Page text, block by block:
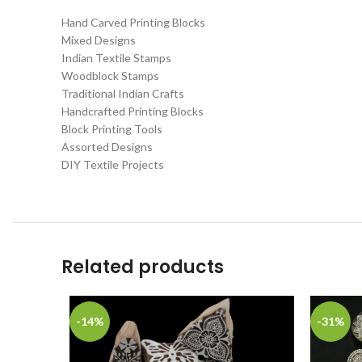
Hand Carved Printing Blocks
Mixed Designs
Indian Textile Stamps
Woodblock Stamps
Traditional Indian Crafts
Handcrafted Printing Blocks
Block Printing Tools
Assorted Designs
DIY Textile Projects
Related products
-14% -31%